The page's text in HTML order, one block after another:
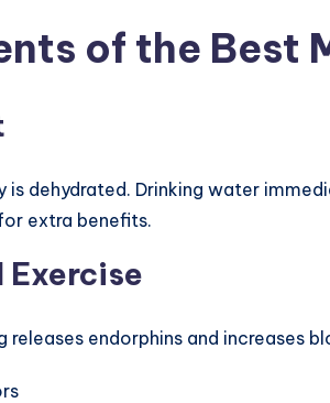
of the Best
is dehydrated. Drinking water
extra benefits.
Exercise
endorphins and increases